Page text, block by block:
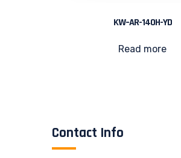
KW–AR-140H-YD
Read more
Contact Info